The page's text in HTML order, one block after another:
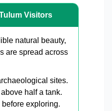
Visitors
natural beauty,
are spread across
sites.
half a tank.
exploring.